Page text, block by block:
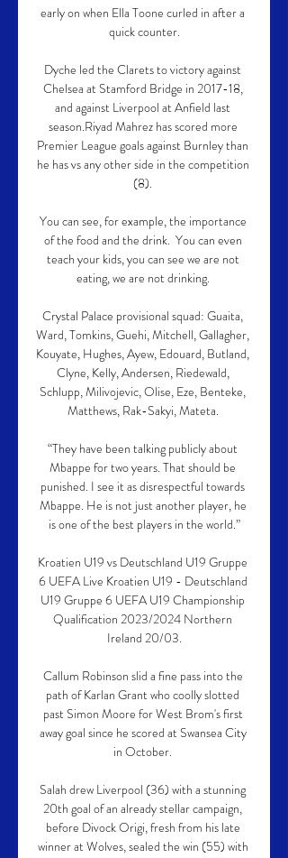
early on when Ella Toone curled in after a
quick counter.
Dyche led the Clarets to victory against
Chelsea at Stamford Bridge in 2017-18,
and against Liverpool at Anfield last
season.Riyad Mahrez has scored more
Premier League goals against Burnley than
he has vs any other side in the competition
(8).
You can see, for example, the importance
of the food and the drink.  You can even
teach your kids, you can see we are not
eating, we are not drinking.
Crystal Palace provisional squad: Guaita,
Ward, Tomkins, Guehi, Mitchell, Gallagher,
Kouyate, Hughes, Ayew, Edouard, Butland,
Clyne, Kelly, Andersen, Riedewald,
Schlupp, Milivojevic, Olise, Eze, Benteke,
Matthews, Rak-Sakyi, Mateta.
“They have been talking publicly about
Mbappe for two years. That should be
punished. I see it as disrespectful towards
Mbappe. He is not just another player, he
is one of the best players in the world.”
Kroatien U19 vs Deutschland U19 Gruppe
6 UEFA Live Kroatien U19 - Deutschland
U19 Gruppe 6 UEFA U19 Championship
Qualification 2023/2024 Northern
Ireland 20/03.
Callum Robinson slid a fine pass into the
path of Karlan Grant who coolly slotted
past Simon Moore for West Brom's first
away goal since he scored at Swansea City
in October.
Salah drew Liverpool (36) with a stunning
20th goal of an already stellar campaign,
before Divock Origi, fresh from his late
winner at Wolves, sealed the win (55) with